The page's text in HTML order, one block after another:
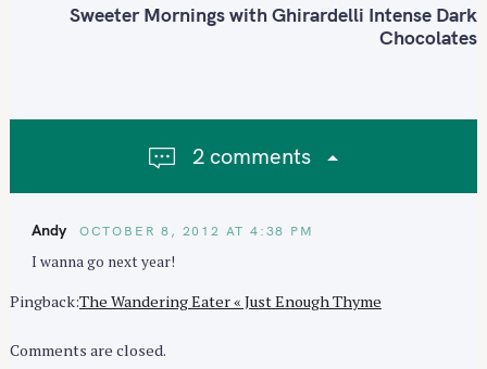
i
t
Sweeter Mornings with Ghirardelli Intense Dark
Chocolates
2 comments
Andy OCTOBER 8, 2012 AT 4:38 PM
I wanna go next year!
Pingback:The Wandering Eater « Just Enough Thyme
Comments are closed.